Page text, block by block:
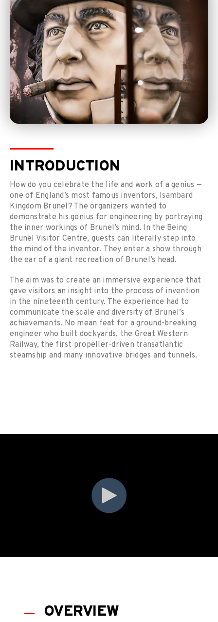
INTRODUCTION
How do you celebrate the life and work of a genius —
one of England’s most famous inventors, Isambard
Kingdom Brunel? The organizers wanted to
demonstrate his genius for engineering by portraying
the inner workings of Brunel’s mind. In the Being
Brunel Visitor Centre, guests can literally step into
the mind of the inventor. They enter a show through
the ear of a giant recreation of Brunel’s head.
The aim was to create an immersive experience that
gave visitors an insight into the process of invention
in the nineteenth century. The experience had to
communicate the scale and diversity of Brunel’s
achievements. No mean feat for a ground-breaking
engineer who built dockyards, the Great Western
Railway, the first propeller-driven transatlantic
steamship and many innovative bridges and tunnels.
OVERVIEW